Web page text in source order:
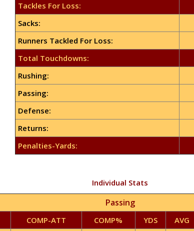
Tackles For Loss:
Sacks:
Runners Tackled For Loss:
Total Touchdowns:
Rushing:
Passing:
Defense:
Returns:
Penalties-Yards:
Individual Stats
Passing
COMP-ATT COMP% YDS AVG